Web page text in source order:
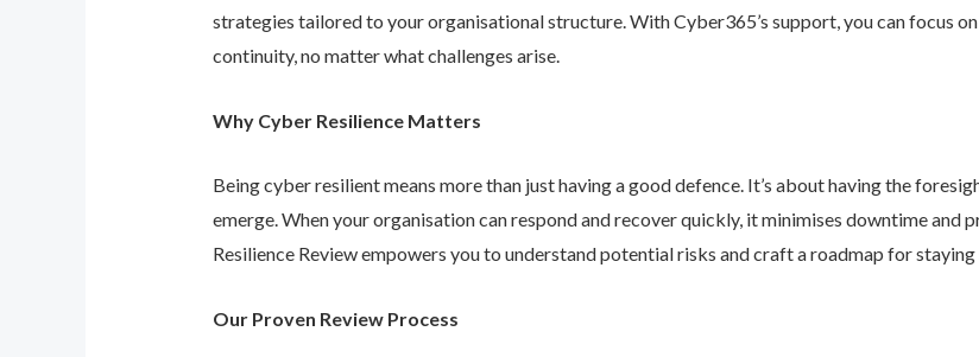
strategies tailored to your organisational structure. With Cyber365’s support, you can focus
continuity, no matter what challenges arise.
Why Cyber Resilience Matters
Being cyber resilient means more than just having a good defence. It’s about having the
emerge. When your organisation can respond and recover quickly, it minimises downtime and
Resilience Review empowers you to understand potential risks and craft a roadmap for staying
Our Proven Review Process